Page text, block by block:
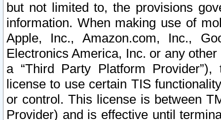
but not limited to, the provisions
information. When making use of
Apple, Inc., Amazon.com, Inc.,
Electronics America, Inc. or any
a “Third Party Platform
license to use certain TIS
or control. This license is between
Provider) and is effective until